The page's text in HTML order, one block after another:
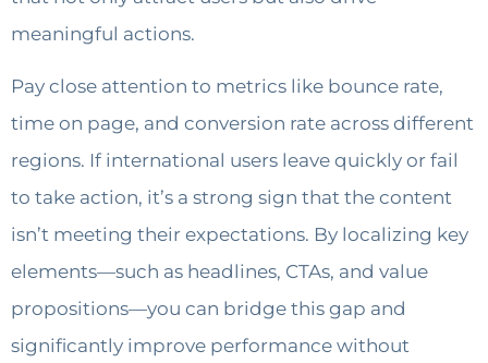
meaningful actions.
Pay close attention to metrics like bounce rate,
time on page, and conversion rate across different
regions. If international users leave quickly or fail
to take action, it’s a strong sign that the content
isn’t meeting their expectations. By localizing key
elements—such as headlines, CTAs, and value
propositions—you can bridge this gap and
significantly improve performance without